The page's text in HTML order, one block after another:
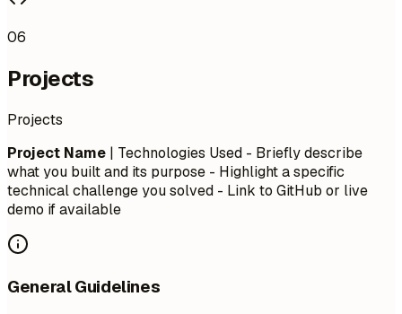
06
Projects
Projects
Project Name | Technologies Used - Briefly describe
what you built and its purpose - Highlight a specific
technical challenge you solved - Link to GitHub or live
demo if available
General Guidelines